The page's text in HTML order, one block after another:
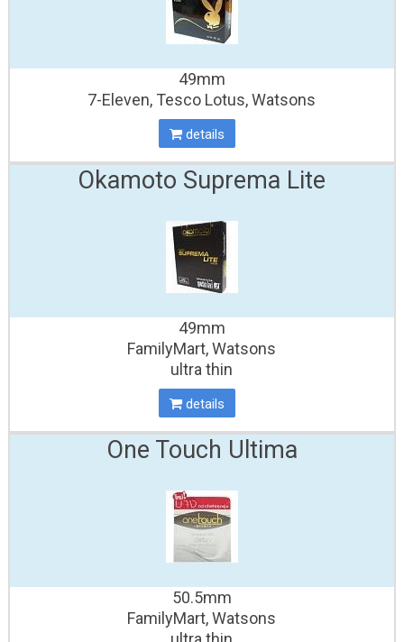
49mm
7-Eleven, Tesco Lotus, Watsons
details
Okamoto Suprema Lite
49mm
FamilyMart, Watsons
ultra thin
details
One Touch Ultima
50.5mm
FamilyMart, Watsons